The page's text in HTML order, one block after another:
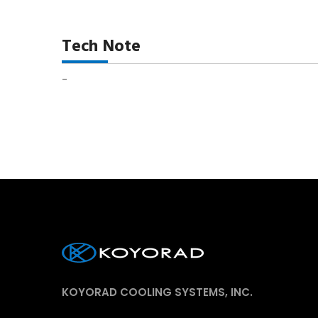
Tech Note
-
KOYORAD COOLING SYSTEMS, INC.